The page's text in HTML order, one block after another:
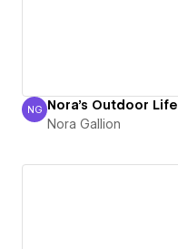
Nora Gallion
NG Nora's Outdoor Life
Nora Gallion